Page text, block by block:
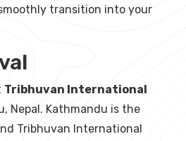
transition into your
Tribhuvan International
Nepal. Kathmandu is the
Tribhuvan International